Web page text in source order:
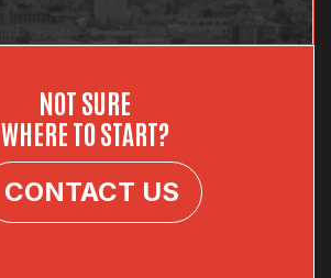
NOT SURE
WHERE TO START?
CONTACT US